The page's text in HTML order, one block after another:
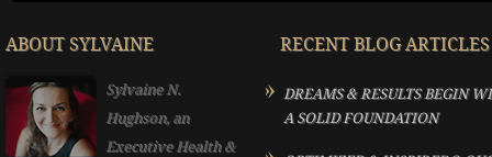
ABOUT SYLVAINE
Sylvaine N.
Hughson, an
Executive Health &
RECENT BLOG ARTICLES
DREAMS & RESULTS BEGIN
A SOLID FOUNDATION